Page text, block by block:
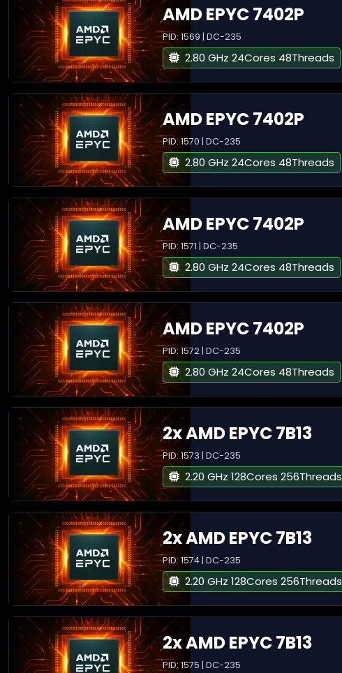
AMD EPYC 7402P
PID: 1569 | DC-235
2.80 GHz 24Cores 48Threads
AMD EPYC 7402P
PID: 1570 | DC-235
2.80 GHz 24Cores 48Threads
AMD EPYC 7402P
PID: 1571 | DC-235
2.80 GHz 24Cores 48Threads
AMD EPYC 7402P
PID: 1572 | DC-235
2.80 GHz 24Cores 48Threads
2x AMD EPYC 7B13
PID: 1573 | DC-235
2.20 GHz 128Cores 256Threads
2x AMD EPYC 7B13
PID: 1574 | DC-235
2.20 GHz 128Cores 256Threads
2x AMD EPYC 7B13
PID: 1575 | DC-235